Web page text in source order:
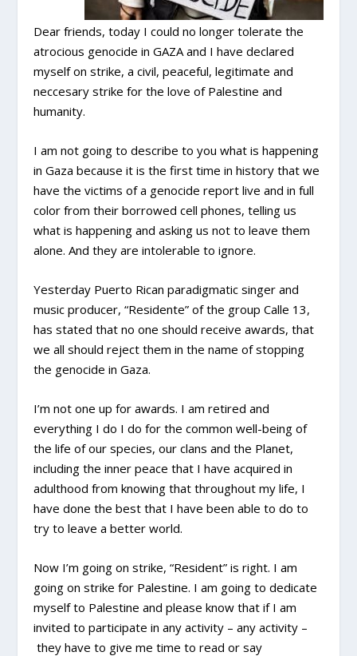
Dear friends, today I could no longer tolerate the
atrocious genocide in GAZA and I have declared
myself on strike, a civil, peaceful, legitimate and
neccesary strike for the love of Palestine and
humanity.
I am not going to describe to you what is happening
in Gaza because it is the first time in history that we
have the victims of a genocide report live and in full
color from their borrowed cell phones, telling us
what is happening and asking us not to leave them
alone. And they are intolerable to ignore.
Yesterday Puerto Rican paradigmatic singer and
music producer, “Residente” of the group Calle 13,
has stated that no one should receive awards, that
we all should reject them in the name of stopping
the genocide in Gaza.
I’m not one up for awards. I am retired and
everything I do I do for the common well-being of
the life of our species, our clans and the Planet,
including the inner peace that I have acquired in
adulthood from knowing that throughout my life, I
have done the best that I have been able to do to
try to leave a better world.
Now I’m going on strike, “Resident” is right. I am
going on strike for Palestine. I am going to dedicate
myself to Palestine and please know that if I am
invited to participate in any activity – any activity –
they have to give me time to read or say